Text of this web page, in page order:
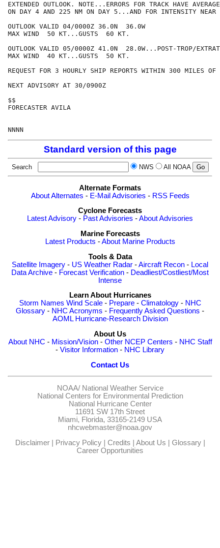
EXTENDED OUTLOOK. NOTE...ERRORS FOR TRACK HAVE
ON DAY 4 AND 225 NM ON DAY 5...AND FOR INTENSITY NEAR
OUTLOOK VALID 04/0000Z 36.0N  36.0W
MAX WIND  50 KT...GUSTS  60 KT.
OUTLOOK VALID 05/0000Z 41.0N  28.0W...POST-TROP/
MAX WIND  40 KT...GUSTS  50 KT.
REQUEST FOR 3 HOURLY SHIP REPORTS WITHIN 300 MILES
NEXT ADVISORY AT 30/0900Z
$$
FORECASTER AVILA
Standard version of this page
Search NWS All NOAA
Alternate Formats
About Alternates - E-Mail Advisories - RSS Feeds
Cyclone Forecasts
Latest Advisory - Past Advisories -About Advisories
Marine Forecasts
Latest Products -About Marine Products
Tools & Data
Satellite Imagery - US Weather Radar -Aircraft Recon - Local
Data Archive - Forecast Verification - Deadliest/Costliest/Most
Intense
Learn About Hurricanes
Storm Names Wind Scale- Prepare- Climatology- NHC
Glossary - NHC Acronyms - Frequently Asked Questions -
AOML Hurricane-Research Division
About Us
About NHC - Mission/Vision- Other NCEP Centers - NHC Staff
- Visitor Information - NHC Library
Contact Us
NOAA/ National Weather Service
National Centers for Environmental Prediction
National Hurricane Center
11691 SW 17th Street
Miami, Florida, 33165-2149 USA
nhcwebmaster@noaa.gov
Disclaimer| Privacy Policy| Credits | About Us | Glossary|
Career Opportunities